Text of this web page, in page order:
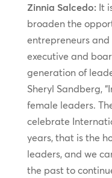
Zinnia Salcedo:It
broaden the
entrepreneurs
executive and
generation of
Sheryl Sandberg,
female leaders.
celebrate
years, that is the
leaders, and we
the past to